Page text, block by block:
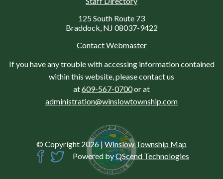
125 South Route 73
Braddock, NJ 08037-9422
Contact Webmaster
If you have any trouble with accessing information contained
within this website, please contact us
at609-567-0700or at
administration@winslowtownship.com
© Copyright 2026 |Winslow Township Map
Powered byQScend Technologies